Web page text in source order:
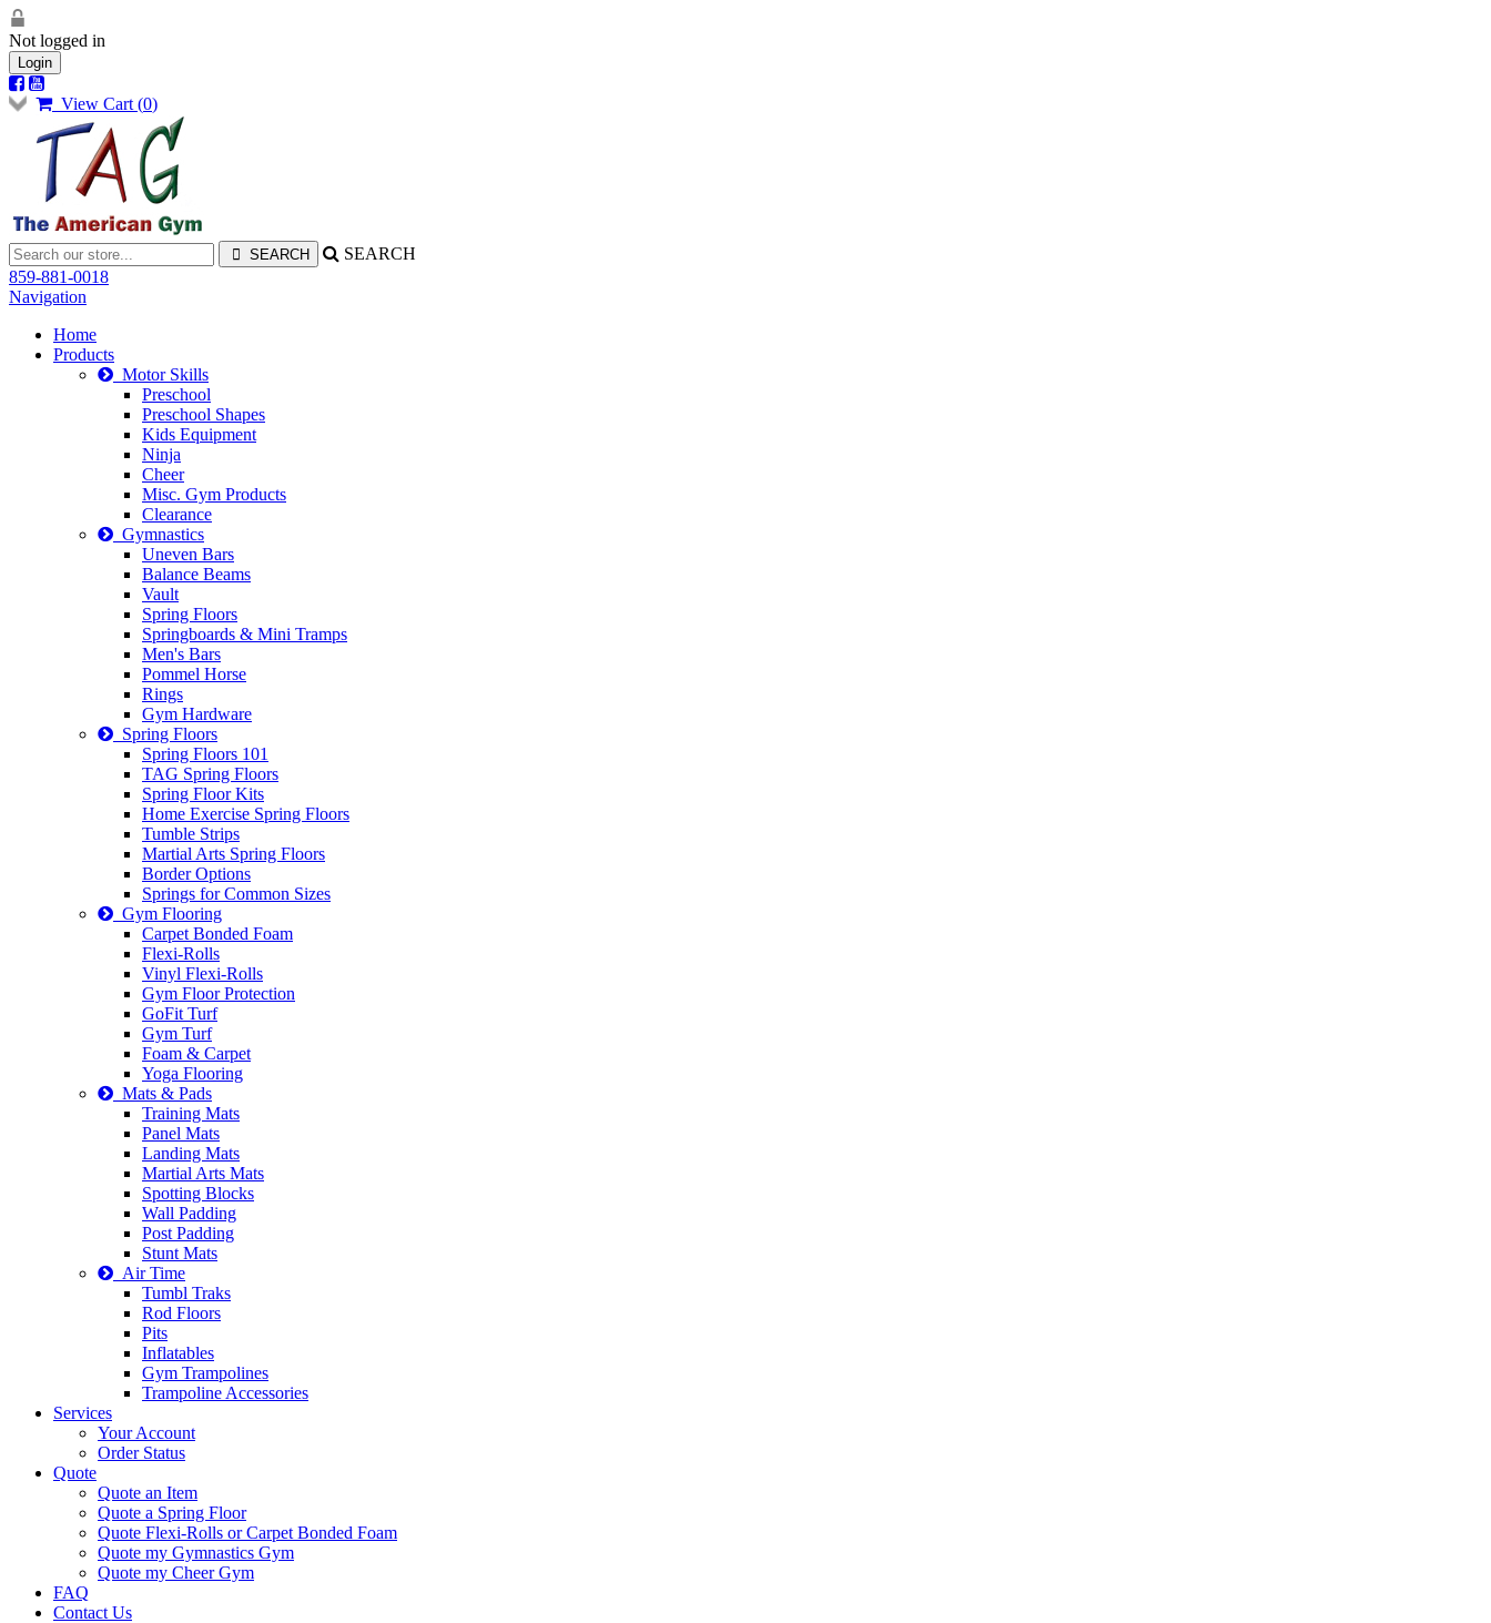
Not logged in
Login
View Cart (0)
SEARCH
859-881-0018
Navigation
Home
Products
Motor Skills
Preschool
Preschool Shapes
Kids Equipment
Ninja
Cheer
Misc. Gym Products
Clearance
Gymnastics
Uneven Bars
Balance Beams
Vault
Spring Floors
Springboards & Mini Tramps
Men's Bars
Pommel Horse
Rings
Gym Hardware
Spring Floors
Spring Floors 101
TAG Spring Floors
Spring Floor Kits
Home Exercise Spring Floors
Tumble Strips
Martial Arts Spring Floors
Border Options
Springs for Common Sizes
Gym Flooring
Carpet Bonded Foam
Flexi-Rolls
Vinyl Flexi-Rolls
Gym Floor Protection
GoFit Turf
Gym Turf
Foam & Carpet
Yoga Flooring
Mats & Pads
Training Mats
Panel Mats
Landing Mats
Martial Arts Mats
Spotting Blocks
Wall Padding
Post Padding
Stunt Mats
Air Time
Tumbl Traks
Rod Floors
Pits
Inflatables
Gym Trampolines
Trampoline Accessories
Services
Your Account
Order Status
Quote
Quote an Item
Quote a Spring Floor
Quote Flexi-Rolls or Carpet Bonded Foam
Quote my Gymnastics Gym
Quote my Cheer Gym
FAQ
Contact Us